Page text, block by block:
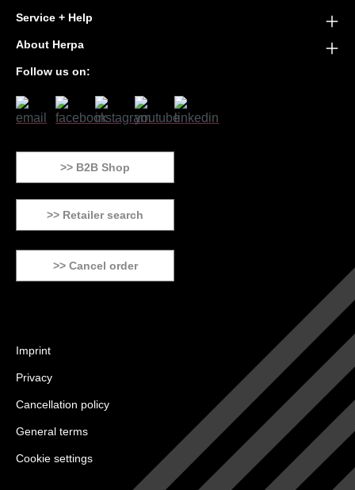
Service + Help
About Herpa
Follow us on:
>> B2B Shop
>> Retailer search
>> Cancel order
Imprint
Privacy
Cancellation policy
General terms
Cookie settings